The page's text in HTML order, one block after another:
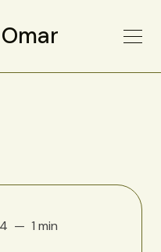
1 min